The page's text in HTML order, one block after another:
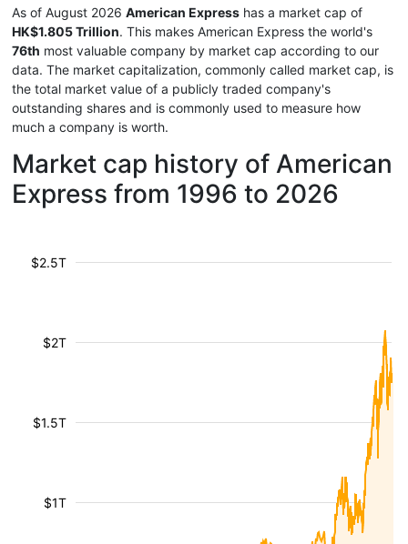
As of August 2026 American Express has a market cap of
HK$1.805 Trillion. This makes American Express the world's
76th most valuable company by market cap according to our
data. The market capitalization, commonly called market cap, is
the total market value of a publicly traded company's
outstanding shares and is commonly used to measure how
much a company is worth.
Market cap history of American
Express from 1996 to 2026
$1T
$1.5T
$2T
$2.5T